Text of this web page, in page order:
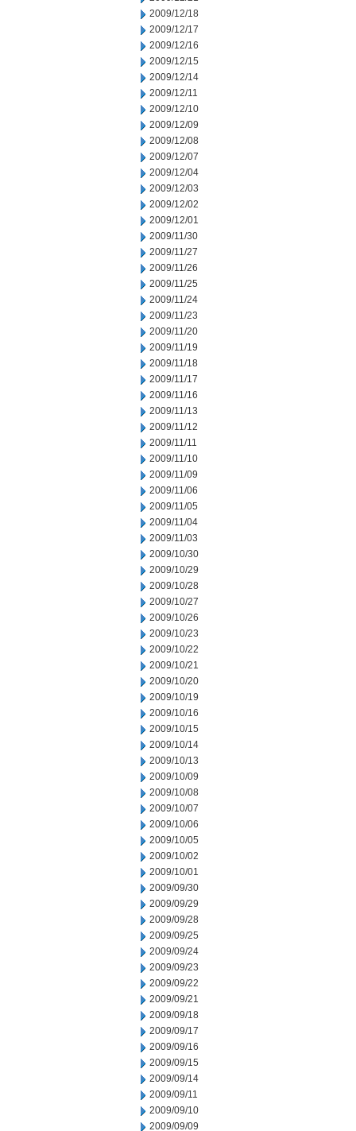
2009/12/18
2009/12/17
2009/12/16
2009/12/15
2009/12/14
2009/12/11
2009/12/10
2009/12/09
2009/12/08
2009/12/07
2009/12/04
2009/12/03
2009/12/02
2009/12/01
2009/11/30
2009/11/27
2009/11/26
2009/11/25
2009/11/24
2009/11/23
2009/11/20
2009/11/19
2009/11/18
2009/11/17
2009/11/16
2009/11/13
2009/11/12
2009/11/11
2009/11/10
2009/11/09
2009/11/06
2009/11/05
2009/11/04
2009/11/03
2009/10/30
2009/10/29
2009/10/28
2009/10/27
2009/10/26
2009/10/23
2009/10/22
2009/10/21
2009/10/20
2009/10/19
2009/10/16
2009/10/15
2009/10/14
2009/10/13
2009/10/09
2009/10/08
2009/10/07
2009/10/06
2009/10/05
2009/10/02
2009/10/01
2009/09/30
2009/09/29
2009/09/28
2009/09/25
2009/09/24
2009/09/23
2009/09/22
2009/09/21
2009/09/18
2009/09/17
2009/09/16
2009/09/15
2009/09/14
2009/09/11
2009/09/10
2009/09/09